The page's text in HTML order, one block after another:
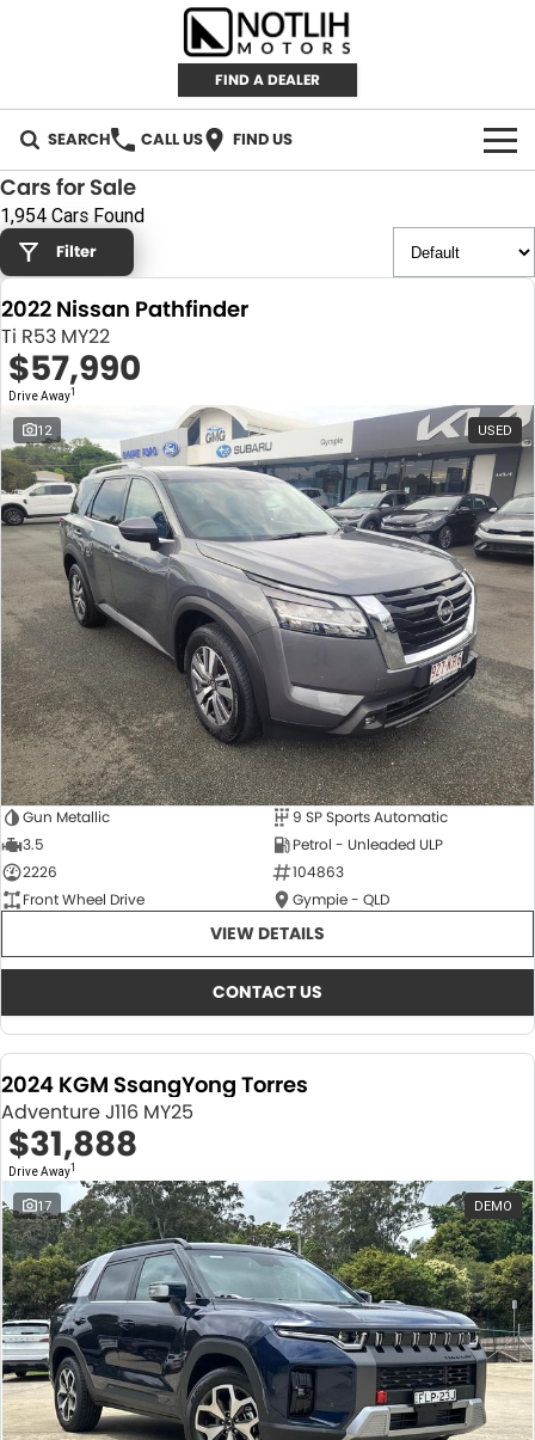
FIND A DEALER
SEARCH CALL US FIND US
AUTOMOTIVE
INVENTORY
New Cars
Demo Cars
Used Cars
RETAIL
RETAIL BRANDS
IRONMAN 4X4
TJM 4X4 EQUIPPED
AEROKLAS
TYREPLUS
FLEET
CAREERS
ABOUT
About Us
News
Notlih Pool Stock
Gender Pay Equality Statement.
CONTACT US
Cars for Sale
1,954 Cars Found
Filter
2022 Nissan Pathfinder
Ti R53 MY22
$57,990
Drive Away1
12 USED
Gun Metallic
9 SP Sports Automatic
3.5
Petrol - Unleaded ULP
2226
104863
Front Wheel Drive
Gympie - QLD
VIEW DETAILS
CONTACT US
2024 KGM SsangYong Torres
Adventure J116 MY25
$31,888
Drive Away1
17 DEMO